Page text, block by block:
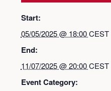
Start:
05/05/2025 @ 18:00CEST
End:
11/07/2025 @ 20:00CEST
Event Category: